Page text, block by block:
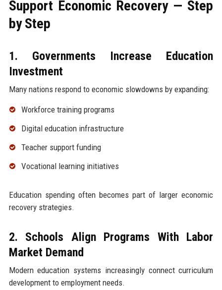
Support Economic Recovery — Step
by Step
1. Governments Increase Education
Investment
Many nations respond to economic slowdowns by expanding:
Workforce training programs
Digital education infrastructure
Teacher support funding
Vocational learning initiatives
Education spending often becomes part of larger economic
recovery strategies.
2. Schools Align Programs With Labor
Market Demand
Modern education systems increasingly connect curriculum
development to employment needs.